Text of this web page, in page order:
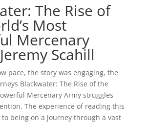
The Rise of
Most
Mercenary
Scahill
pace, the story was engaging, the
Blackwater: The Rise of the
Mercenary Army struggles
The experience of reading this
to being on a journey through a vast